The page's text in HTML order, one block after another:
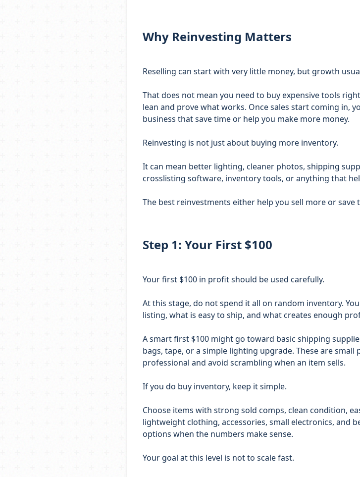
Why Reinvesting Matters
Reselling can start with very little money, but growth
That does not mean you need to buy expensive tools
lean and prove what works. Once sales start coming in,
business that save time or help you make more money.
Reinvesting is not just about buying more inventory.
It can mean better lighting, cleaner photos, shipping
crosslisting software, inventory tools, or anything that
The best reinvestments either help you sell more or save
Step 1: Your First $100
Your first $100 in profit should be used carefully.
At this stage, do not spend it all on random inventory.
listing, what is easy to ship, and what creates enough
A smart first $100 might go toward basic shipping
bags, tape, or a simple lighting upgrade. These are
professional and avoid scrambling when an item sells.
If you do buy inventory, keep it simple.
Choose items with strong sold comps, clean condition,
lightweight clothing, accessories, small electronics, and
options when the numbers make sense.
Your goal at this level is not to scale fast.